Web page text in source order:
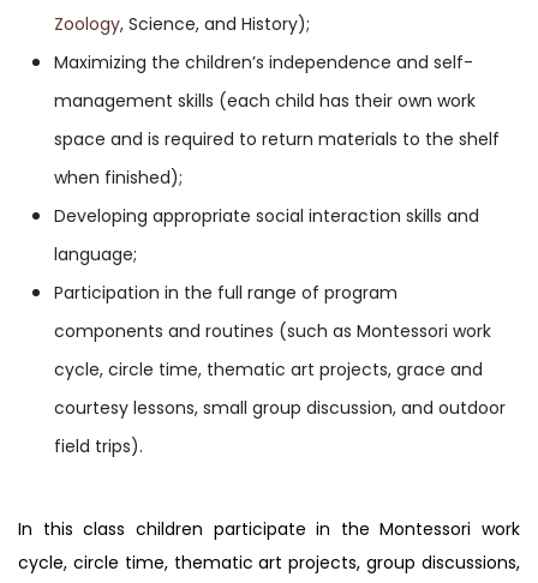
Zoology, Science, and History);
Maximizing the children’s independence and self-
management skills (each child has their own work
space and is required to return materials to the shelf
when finished);
Developing appropriate social interaction skills and
language;
Participation in the full range of program
components and routines (such as Montessori work
cycle, circle time, thematic art projects, grace and
courtesy lessons, small group discussion, and outdoor
field trips).
In this class children participate in the Montessori work
cycle, circle time, thematic art projects, group discussions,